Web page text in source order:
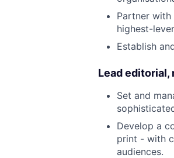
Partner
highest-
Establish
Lead
Set and
Develop a
print - with
audiences.